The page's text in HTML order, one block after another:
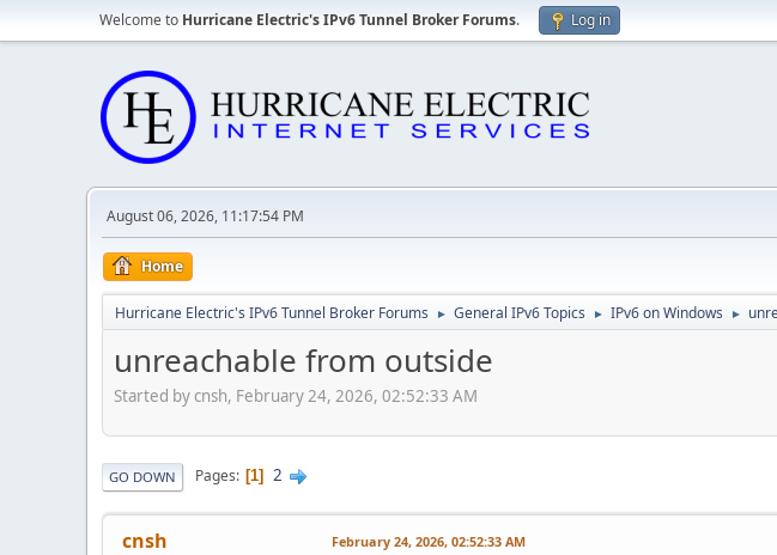
Welcome to Hurricane Electric's IPv6 Tunnel Broker Forums. Log in
August 06, 2026, 11:17:54 PM
Home
Hurricane Electric's IPv6 Tunnel Broker Forums ► General IPv6 Topics ► IPv6 on Windows ►
unreachable from outside
Started by cnsh, February 24, 2026, 02:52:33 AM
GO DOWN Pages 1 2
cnsh February 24, 2026, 02:52:33 AM